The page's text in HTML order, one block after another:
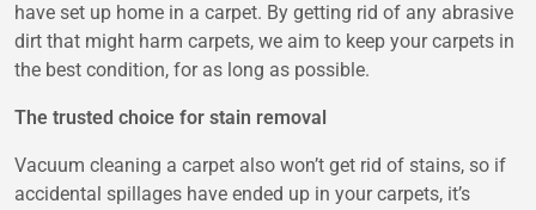
have set up home in a carpet. By getting rid of any abrasive
dirt that might harm carpets, we aim to keep your carpets in
the best condition, for as long as possible.
The trusted choice for stain removal
Vacuum cleaning a carpet also won’t get rid of stains, so if
accidental spillages have ended up in your carpets, it’s